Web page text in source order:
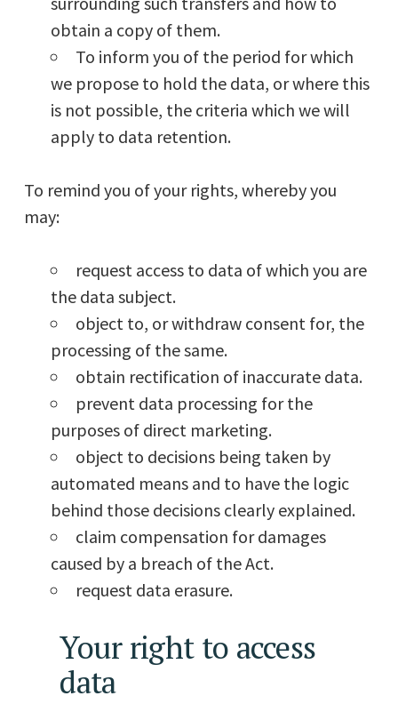
obtain a copy of them.
To inform you of the period for which
we propose to hold the data, or where this
is not possible, the criteria which we will
apply to data retention.
To remind you of your rights, whereby you
may:
request access to data of which you are
the data subject.
object to, or withdraw consent for, the
processing of the same.
obtain rectification of inaccurate data.
prevent data processing for the
purposes of direct marketing.
object to decisions being taken by
automated means and to have the logic
behind those decisions clearly explained.
claim compensation for damages
caused by a breach of the Act.
request data erasure.
Your right to access
data